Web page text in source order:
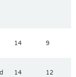
today!
14 9
14 12